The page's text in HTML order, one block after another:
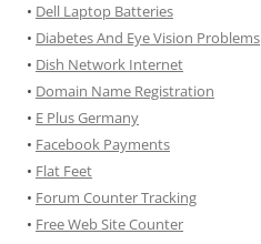
• Dell Laptop Batteries
• Diabetes And Eye Vision Problems
• Dish Network Internet
• Domain Name Registration
• E Plus Germany
• Facebook Payments
• Flat Feet
• Forum Counter Tracking
• Free Web Site Counter